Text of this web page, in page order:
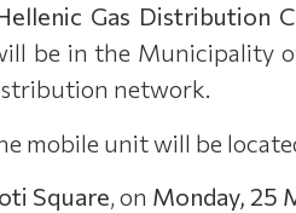
Gas Distribution
be in the Municipality
network.
mobile unit will be
Square, on Monday, 25